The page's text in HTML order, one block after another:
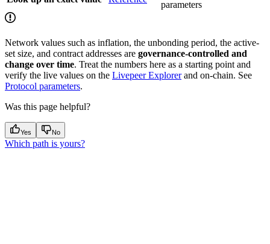
parameters
Network values such as inflation, the unbonding period, the active-
set size, and contract addresses are governance-controlled and
change over time. Treat the numbers here as a starting point and
verify the live values on the Livepeer Explorerand on-chain. See
Protocol parameters.
Was this page helpful?
Yes No
Which path is yours?